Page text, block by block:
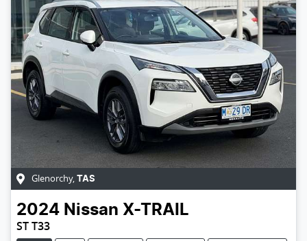
Glenorchy, TAS
2024 Nissan X-TRAIL
ST T33